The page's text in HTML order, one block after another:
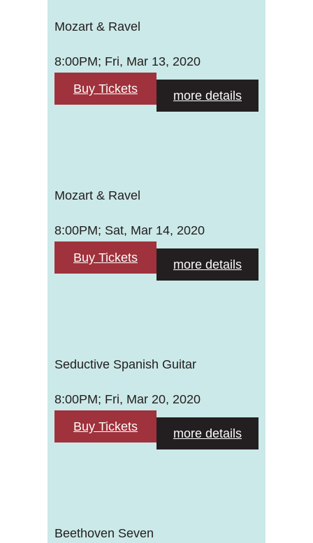
Mozart & Ravel
8:00PM; Fri, Mar 13, 2020
Buy Tickets
more details
Mozart & Ravel
8:00PM; Sat, Mar 14, 2020
Buy Tickets
more details
Seductive Spanish Guitar
8:00PM; Fri, Mar 20, 2020
Buy Tickets
more details
Beethoven Seven